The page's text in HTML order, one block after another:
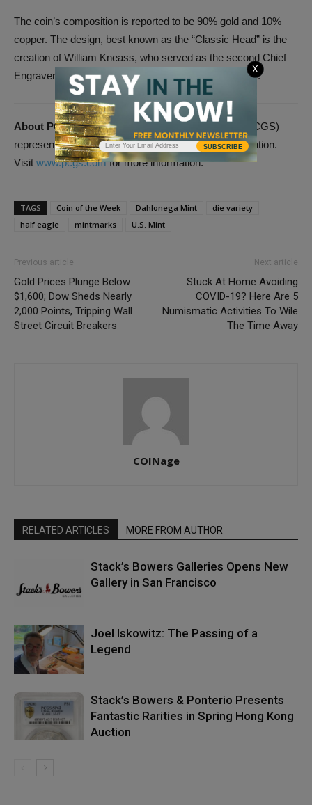
The coin’s composition is reported to be 90% gold and 10%
copper. The design, best known as the “Classic Head” is the
creation of William Kneass, who served as the second Chief
Engraver of the United States Mint, from 1824 to 1840.
About PCGS:Professional Coin Grading Service (PCGS)
represents the industry standard in third-party certification.
Visit www.pcgs.comfor more information.
TAGS Coin of the Week Dahlonega Mint
die variety
half eagle
mintmarks U.S. Mint
Previous article
Gold Prices Plunge Below
$1,600; Dow Sheds Nearly
2,000 Points, Tripping Wall
Street Circuit Breakers
Next article
Stuck At Home Avoiding
COVID-19? Here Are 5
Numismatic Activities To Wile
The Time Away
COINage
RELATED ARTICLES MORE FROM AUTHOR
Stack’s Bowers Galleries Opens New
Gallery in San Francisco
Joel Iskowitz: The Passing of a
Legend
Stack’s Bowers & Ponterio Presents
Fantastic Rarities in Spring Hong Kong
Auction
SUBSCRIBE
X